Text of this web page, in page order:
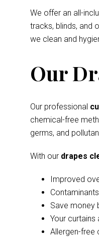
We offer an all-
tracks, blinds, and
we clean and
Our
Our professional
chemical-free
germs, and
With our drapes
Improved
Save money
Your curtains
Allergen-free